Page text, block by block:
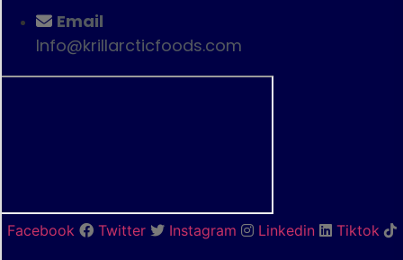
Email
Info@krillarcticfoods.com
Facebook Twitter Instagram Linkedin Tiktok